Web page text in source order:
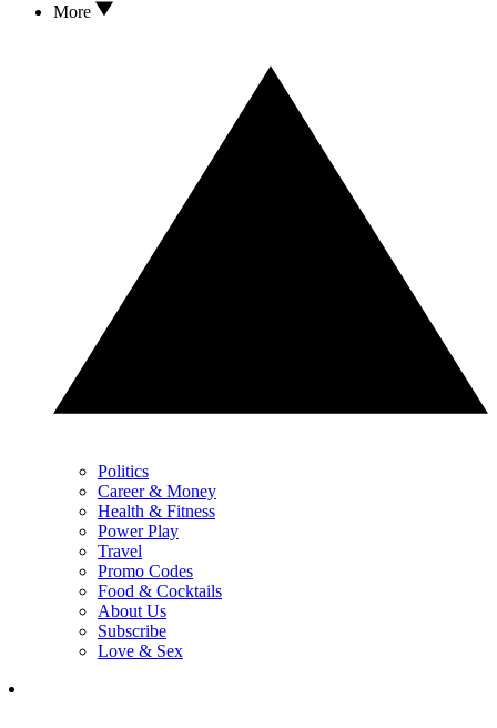
More
Politics
Career & Money
Health & Fitness
Power Play
Travel
Promo Codes
Food & Cocktails
About Us
Subscribe
Love & Sex